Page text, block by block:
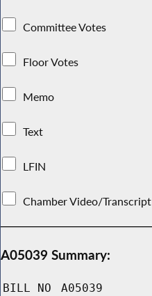
Committee Votes
Floor Votes
Memo
Text
LFIN
Chamber Video/Transcript
A05039 Summary:
BILL NO A05039